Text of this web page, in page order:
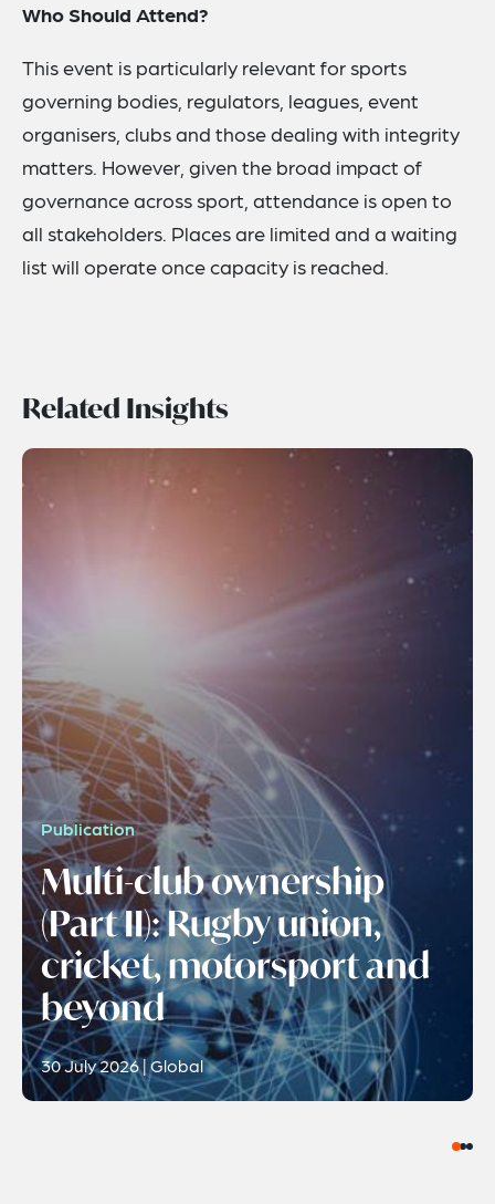
Who Should Attend?
This event is particularly relevant for sports
governing bodies, regulators, leagues, event
organisers, clubs and those dealing with integrity
matters. However, given the broad impact of
governance across sport, attendance is open to
all stakeholders. Places are limited and a waiting
list will operate once capacity is reached.
Related Insights
Publication
Multi-club ownership
(Part II): Rugby union,
cricket, motorsport and
beyond
30 July 2026 | Global